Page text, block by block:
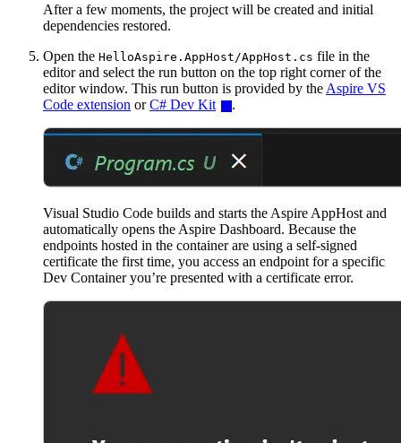
After a few moments, the project will be created and initial
dependencies restored.
Open the HelloAspire.AppHost/AppHost.cs file in the
editor and select the run button on the top right corner of the
editor window. This run button is provided by the Aspire VS
Code extension orC# Dev Kit .
Visual Studio Code builds and starts the Aspire AppHost and
automatically opens the Aspire Dashboard. Because the
endpoints hosted in the container are using a self-signed
certificate the first time, you access an endpoint for a specific
Dev Container you’re presented with a certificate error.